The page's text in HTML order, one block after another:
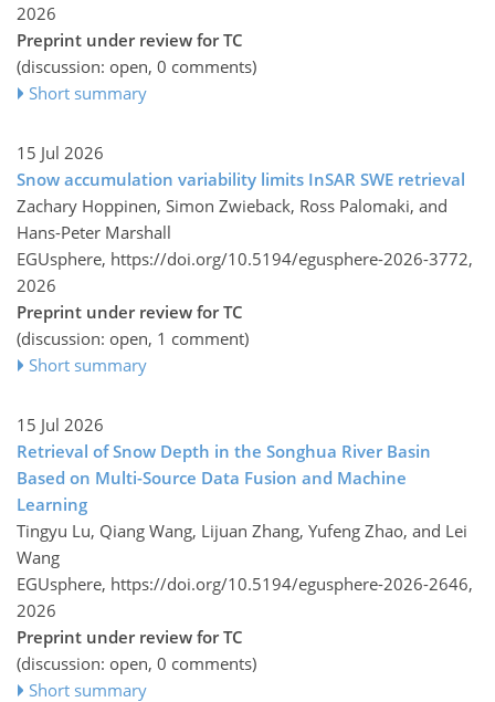
2026
Preprint under review for TC
(discussion: open, 0 comments)
Short summary
15 Jul 2026
Snow accumulation variability limits InSAR SWE retrieval
Zachary Hoppinen, Simon Zwieback, Ross Palomaki, and
Hans-Peter Marshall
EGUsphere, https://doi.org/10.5194/egusphere-2026-3772,
2026
Preprint under review for TC
(discussion: open, 1 comment)
Short summary
15 Jul 2026
Retrieval of Snow Depth in the Songhua River Basin
Based on Multi-Source Data Fusion and Machine
Learning
Tingyu Lu, Qiang Wang, Lijuan Zhang, Yufeng Zhao, and Lei
Wang
EGUsphere, https://doi.org/10.5194/egusphere-2026-2646,
2026
Preprint under review for TC
(discussion: open, 0 comments)
Short summary